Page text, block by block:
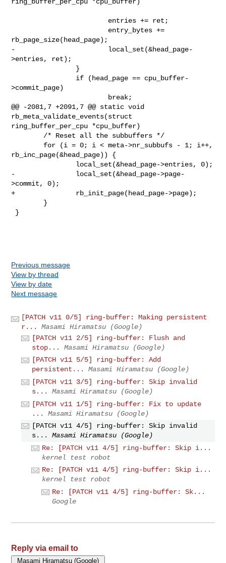
rb_page_size(head_page);
-                       local_set(&head_page-
>entries, ret);
>commit_page)
@@ -2081,7 +2091,7 @@ static void
rb_meta_validate_events(struct
ring_buffer_per_cpu *cpu_buffer)
rb_inc_page(&head_page)) {
-               local_set(&head_page->page-
>commit, 0);
+               rb_init_page(head_page->page);
Previous message
View by thread
View by date
Next message
[PATCH v11 0/5] ring-buffer: Making persistent
r...
Masami Hiramatsu (Google)
[PATCH v11 2/5] ring-buffer: Flush and
stop...
Masami Hiramatsu (Google)
[PATCH v11 5/5] ring-buffer: Add
persistent...
Masami Hiramatsu (Google)
[PATCH v11 3/5] ring-buffer: Skip invalid
s...
Masami Hiramatsu (Google)
[PATCH v11 1/5] ring-buffer: Fix to update
...
Masami Hiramatsu (Google)
[PATCH v11 4/5] ring-buffer: Skip invalid
s...
Masami Hiramatsu (Google)
Re: [PATCH v11 4/5] ring-buffer: Skip i...
kernel test robot
Re: [PATCH v11 4/5] ring-buffer: Skip i...
kernel test robot
Re: [PATCH v11 4/5] ring-buffer: Sk...
Google
Reply via email to